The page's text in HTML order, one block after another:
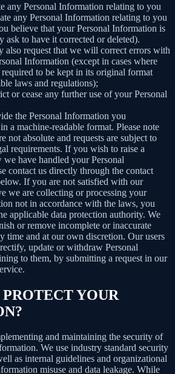
any Personal Information relating to you
any Personal Information relating to you
believe that your Personal Information is
ask to have it corrected or deleted).
also request that we will correct errors with
Information (except in cases where
to be kept in its original format
laws and regulations);
or cease any further use of your Personal
the Personal Information you
a machine-readable format. Please note
not absolute and requests are subject to
requirements. If you wish to raise a
have handled your Personal
contact us directly through the contact
If you are not satisfied with our
we are collecting or processing your
not in accordance with the laws, you
applicable data protection authority. We
or remove incomplete or inaccurate
time and at our own discretion. Our users
update or withdraw Personal
to them, by submitting a request in our
YOUR
and maintaining the security of
We use industry standard security
as internal guidelines and organizational
misuse and data leakage. While